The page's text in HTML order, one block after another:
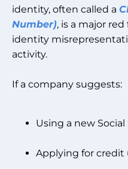
identity, often called a
Number), is a major
identity
activity.
If a company suggests:
Using a new
Applying for